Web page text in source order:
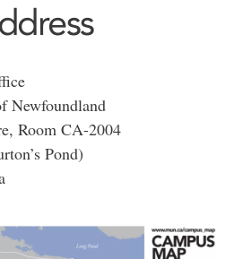
Newfoundland
Room CA-2004
Pond)